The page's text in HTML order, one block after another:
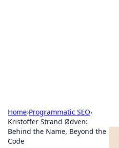
Home›Programmatic SEO›
Kristoffer Strand Ødven:
Behind the Name, Beyond the
Code